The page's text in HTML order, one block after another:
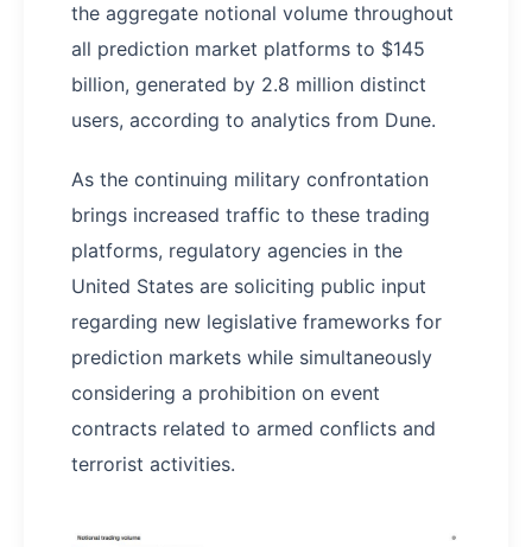
the aggregate notional volume throughout
all prediction market platforms to $145
billion, generated by 2.8 million distinct
users, according to analytics from Dune.
As the continuing military confrontation
brings increased traffic to these trading
platforms, regulatory agencies in the
United States are soliciting public input
regarding new legislative frameworks for
prediction markets while simultaneously
considering a prohibition on event
contracts related to armed conflicts and
terrorist activities.